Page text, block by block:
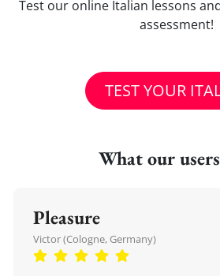
Test our online Italian lessons
assessment!
TEST YOUR
What our
Pleasure
Victor (Cologne, Germany)